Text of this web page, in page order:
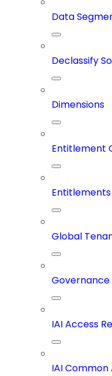
Data
Declassify
Dimensions
Entitlement
Entitlements
Global
Governance
IAI Access
IAI Common